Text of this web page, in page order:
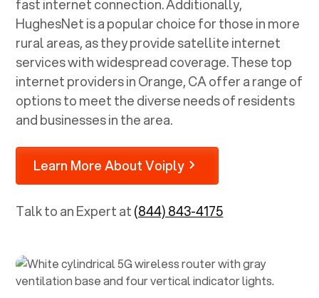
fast internet connection. Additionally,
HughesNet is a popular choice for those in more
rural areas, as they provide satellite internet
services with widespread coverage. These top
internet providers inOrange, CAoffer a range of
options to meet the diverse needs of residents
and businesses in the area.
Learn More About Voiply
Talk to an Expert at(844) 843-4175